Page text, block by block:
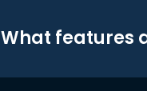
What features